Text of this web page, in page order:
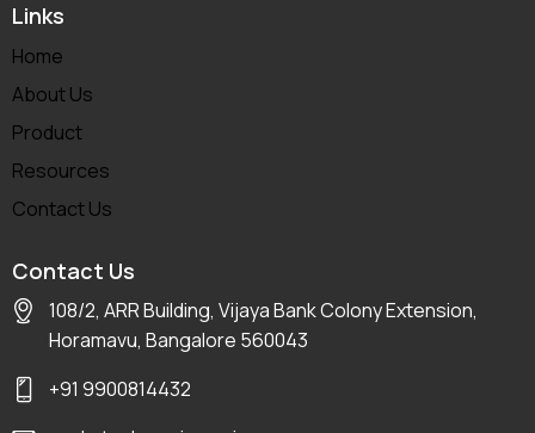
Links
Home
About Us
Product
Resources
Contact Us
Contact Us
108/2, ARR Building, Vijaya Bank Colony Extension,
Horamavu, Bangalore 560043
+91 9900814432